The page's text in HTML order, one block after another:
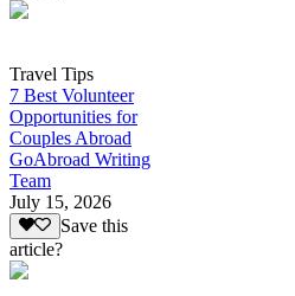
Travel Tips
7 Best Volunteer
Opportunities for
Couples Abroad
GoAbroad Writing
Team
July 15, 2026
Save this
article?